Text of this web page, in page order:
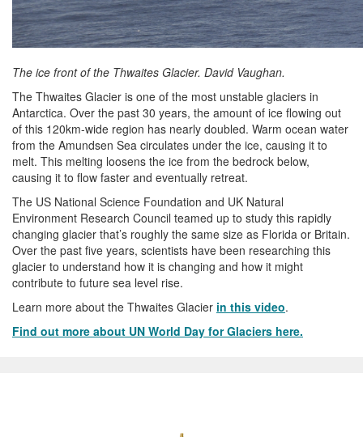
The ice front of the Thwaites Glacier. David Vaughan.
The Thwaites Glacier is one of the most unstable glaciers in
Antarctica. Over the past 30 years, the amount of ice flowing out
of this 120km-wide region has nearly doubled. Warm ocean water
from the Amundsen Sea circulates under the ice, causing it to
melt. This melting loosens the ice from the bedrock below,
causing it to flow faster and eventually retreat.
The US National Science Foundation and UK Natural
Environment Research Council teamed up to study this rapidly
changing glacier that’s roughly the same size as Florida or Britain.
Over the past five years, scientists have been researching this
glacier to understand how it is changing and how it might
contribute to future sea level rise.
Learn more about the Thwaites Glacier in this video.
Find out more about UN World Day for Glaciers here.